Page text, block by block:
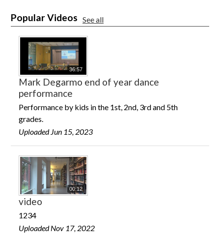
Popular Videos See all
36:57
Mark Degarmo end of year dance
performance
Performance by kids in the 1st, 2nd, 3rd and 5th
grades.
Uploaded Jun 15, 2023
00:12
video
1234
Uploaded Nov 17, 2022